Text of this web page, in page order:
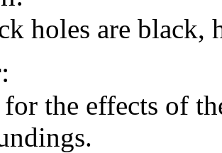
holes are black,
the effects of